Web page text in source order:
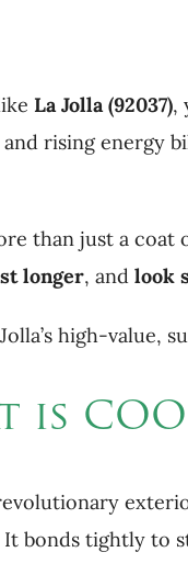
La Jolla (92037),
rising energy
than just a
longer, and look
high-value,
is
bonds tightly to